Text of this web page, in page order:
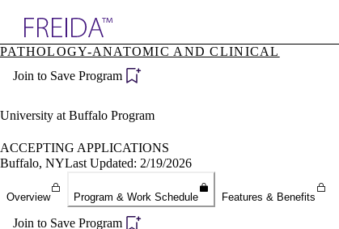
Specialties
Directory
PATHOLOGY-ANATOMIC AND CLINICAL
Join to Save Program
University at Buffalo Program
ACCEPTING APPLICATIONS
Buffalo, NYLast Updated: 2/19/2026
Overview Program & Work Schedule Features & Benefits
Join to Save Program